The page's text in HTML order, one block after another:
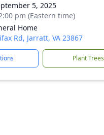
5, 2025
pm (Eastern time)
Home
Rd, Jarratt, VA 23867
Plant Trees